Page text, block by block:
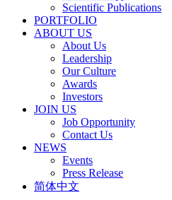
Scientific Publications
PORTFOLIO
ABOUT US
About Us
Leadership
Our Culture
Awards
Investors
JOIN US
Job Opportunity
Contact Us
NEWS
Events
Press Release
简体中文